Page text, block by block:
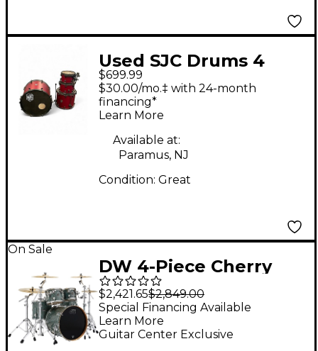
Used SJC Drums 4
Piece PATHFINDER
FIRECRACKER RED
Drum Kit
$699.99
$30.00/mo.‡ with 24-month
financing*
Learn More
Available at:
Paramus, NJ
Condition: Great
On Sale
DW 4-Piece Cherry
Performance Series
Shell Pack Finish Ply
Ocean Galaxy
$2,421.65$2,849.00
Guitar Center Exclusive
Special Financing Available
Learn More